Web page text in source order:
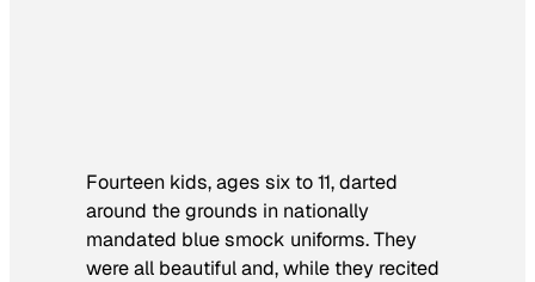
Fourteen kids, ages six to 11, darted
around the grounds in nationally
mandated blue smock uniforms. They
were all beautiful and, while they recited